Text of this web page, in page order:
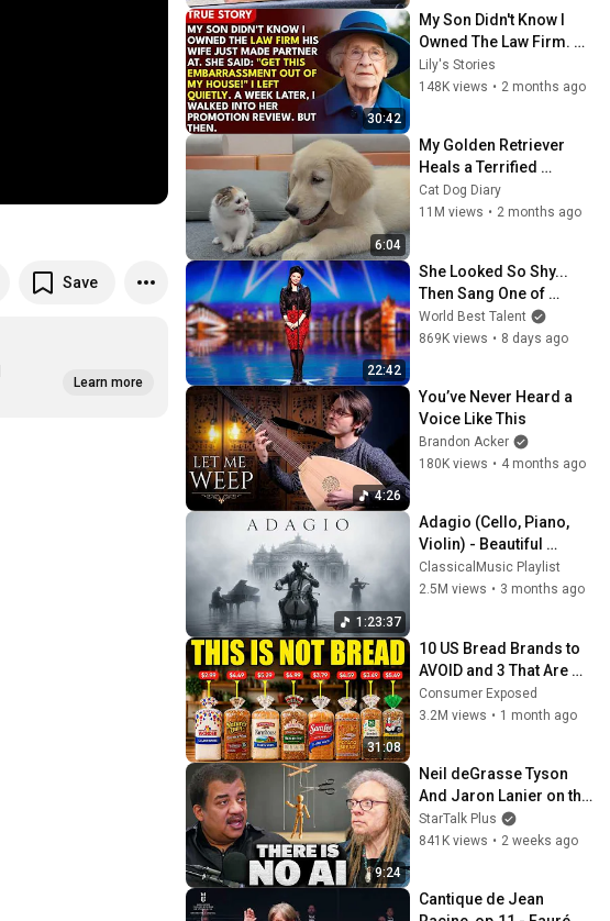
Save
Learn more
30:42
My Son Didn't Know I
Owned The Law Firm.
His Wife Said: "Get This
Embarrassment Out
Lily's Stories
148K views • 2 months ago
6:04
My Golden Retriever
Heals a Terrified
Rescue Kitten in Just 3
Meetings!
Cat Dog Diary
11M views • 2 months ago
22:42
She Looked So Shy...
Then Sang One of
Opera's Hardest Songs!
World Best Talent
869K views • 8 days ago
4:26
You’ve Never Heard a
Voice Like This
Brandon Acker
180K views • 4 months ago
1:23:37
Adagio (Cello, Piano,
Violin) - Beautiful
Relaxing Classical
Music
ClassicalMusic Playlist
2.5M views • 3 months ago
31:08
10 US Bread Brands to
AVOID and 3 That Are
Actually Safe
Consumer Exposed
3.2M views • 1 month ago
9:24
Neil deGrasse Tyson
And Jaron Lanier on the
AI Illusion
StarTalk Plus
841K views • 2 weeks ago
Cantique de Jean